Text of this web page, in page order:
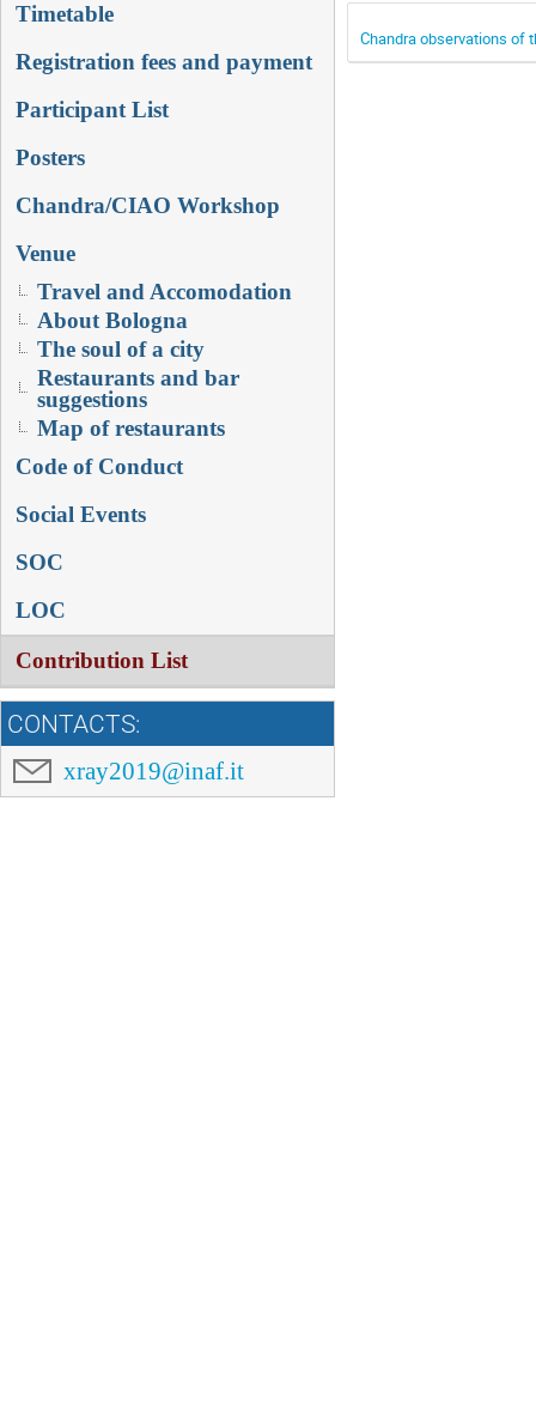
Timetable
Registration fees and payment
Participant List
Posters
Chandra/CIAO Workshop
Venue
Travel and Accomodation
About Bologna
The soul of a city
Restaurants and bar
suggestions
Map of restaurants
Code of Conduct
Social Events
SOC
LOC
Contribution List
CONTACTS:
xray2019@inaf.it
Chandra observations of